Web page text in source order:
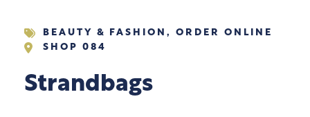
BEAUTY & FASHION , ORDER ONLINE
SHOP 084
Strandbags